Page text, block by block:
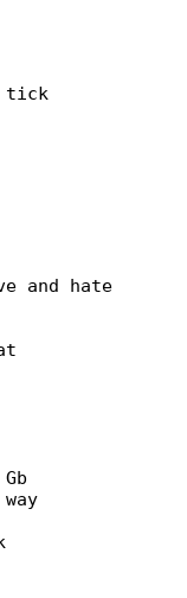
tick
and hate
way
Ab/C